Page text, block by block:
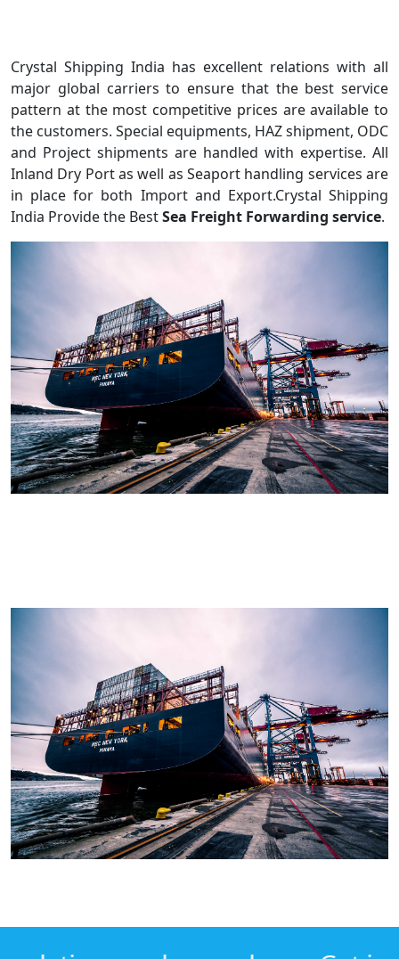
Crystal Shipping India has excellent relations with all
major global carriers to ensure that the best service
pattern at the most competitive prices are available to
the customers. Special equipments, HAZ shipment, ODC
and Project shipments are handled with expertise. All
Inland Dry Port as well as Seaport handling services are
in place for both Import and Export.Crystal Shipping
India Provide the BestSea Freight Forwarding service.